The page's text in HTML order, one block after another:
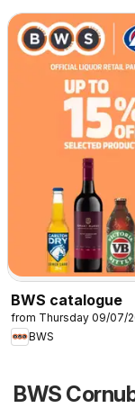
BWS catalogue
from Thursday 09/07/
BWS
BWS